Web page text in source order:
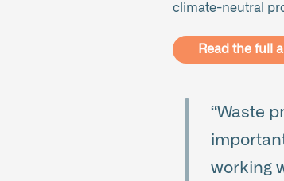
climate-neutral
Read the full
“Waste
working